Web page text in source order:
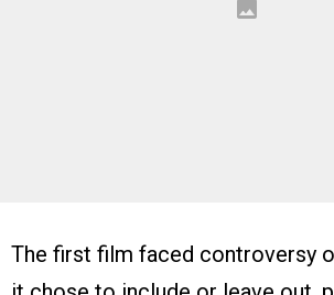
The first film faced controversy